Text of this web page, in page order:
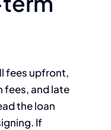
fees upfront,
fees, and late
the loan
If